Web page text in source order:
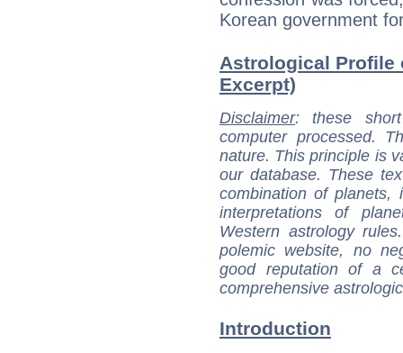
Korean government
Astrological Profile
Excerpt)
Disclaimer: these
computer processed.
nature. This principle is
our database. These
combination of
interpretations of
Western astrology
polemic website, no
good reputation of a
comprehensive
Introduction